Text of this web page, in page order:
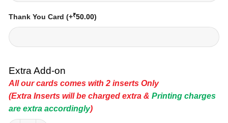
Thank You Card (+₹50.00)
Extra Add-on
All our cards comes with 2 inserts Only
(Extra Inserts will be charged extra & Printing charges
are extra accordingly)